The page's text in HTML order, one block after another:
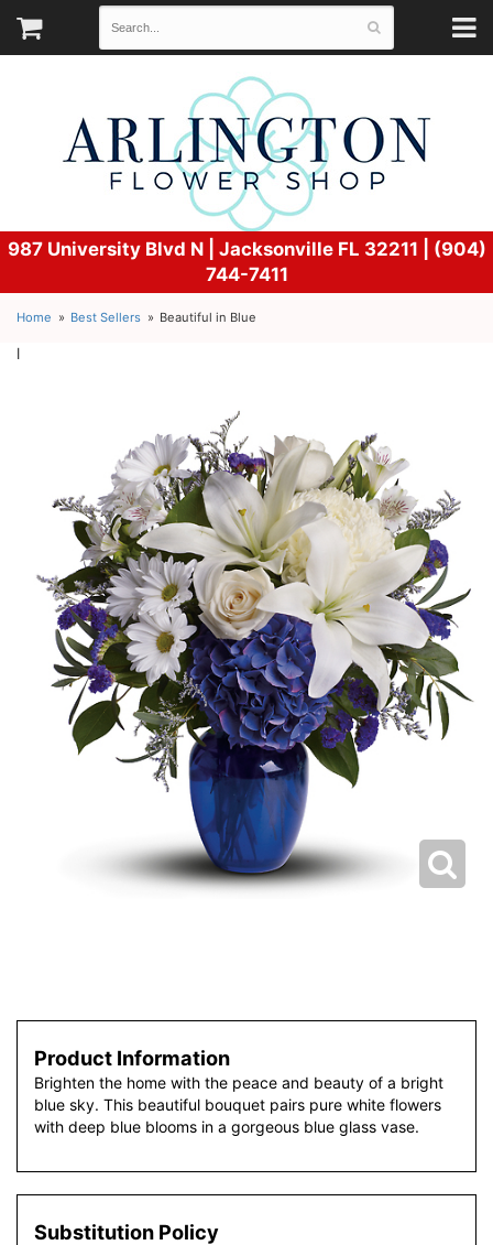
987 University Blvd N | Jacksonville FL 32211 | (904)
744-7411
Home Best Sellers Beautiful in Blue
l
Product Information
Brighten the home with the peace and beauty of a bright
blue sky. This beautiful bouquet pairs pure white flowers
with deep blue blooms in a gorgeous blue glass vase.
Substitution Policy